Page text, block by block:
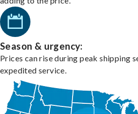
Season & urgency:
Prices can rise during peak shipping
expedited service.